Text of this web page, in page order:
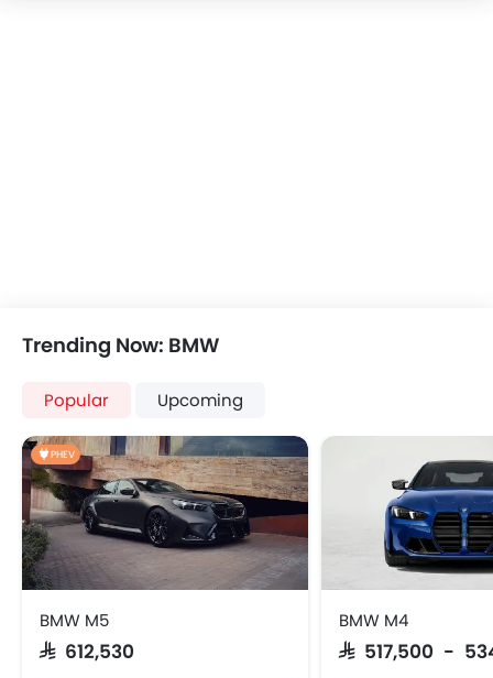
Power Windows Rear
Low Fuel Warning Light
Foldable Rear Seat
Adjustable Seats
Rear Seat Headrest
Leather Seats
Adjustable Steering Column
On Board Computer
Cup Holders-Front
Bottle Holder
Anti-Lock Braking System
Trending Now: BMW
Popular Upcoming
PHEV
BMW M5
SAR 612,530
BMW M4
SAR 517,500 -